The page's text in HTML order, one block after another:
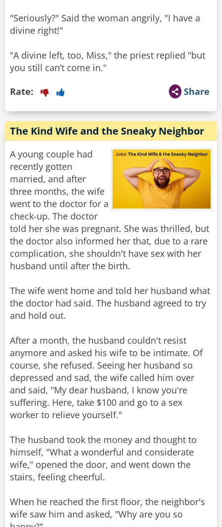
"Seriously?" Said the woman angrily, "I have a
divine right!"
"A divine left, too, Miss," the priest replied "but
you still can’t come in."
Share
Rate:
The Kind Wife and the Sneaky Neighbor
A young couple had
recently gotten
married, and after
three months, the wife
went to the doctor for a
check-up. The doctor
told her she was pregnant. She was thrilled, but
the doctor also informed her that, due to a rare
complication, she shouldn't have sex with her
husband until after the birth.
The wife went home and told her husband what
the doctor had said. The husband agreed to try
and hold out.
After a month, the husband couldn't resist
anymore and asked his wife to be intimate. Of
course, she refused. Seeing her husband so
depressed and sad, the wife called him over
and said, "My dear husband, I know you're
suffering. Here, take $100 and go to a sex
worker to relieve yourself."
The husband took the money and thought to
himself, "What a wonderful and considerate
wife," opened the door, and went down the
stairs, feeling cheerful.
When he reached the first floor, the neighbor's
wife saw him and asked, "Why are you so